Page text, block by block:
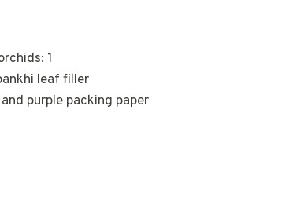
1
leaf filler
purple packing paper